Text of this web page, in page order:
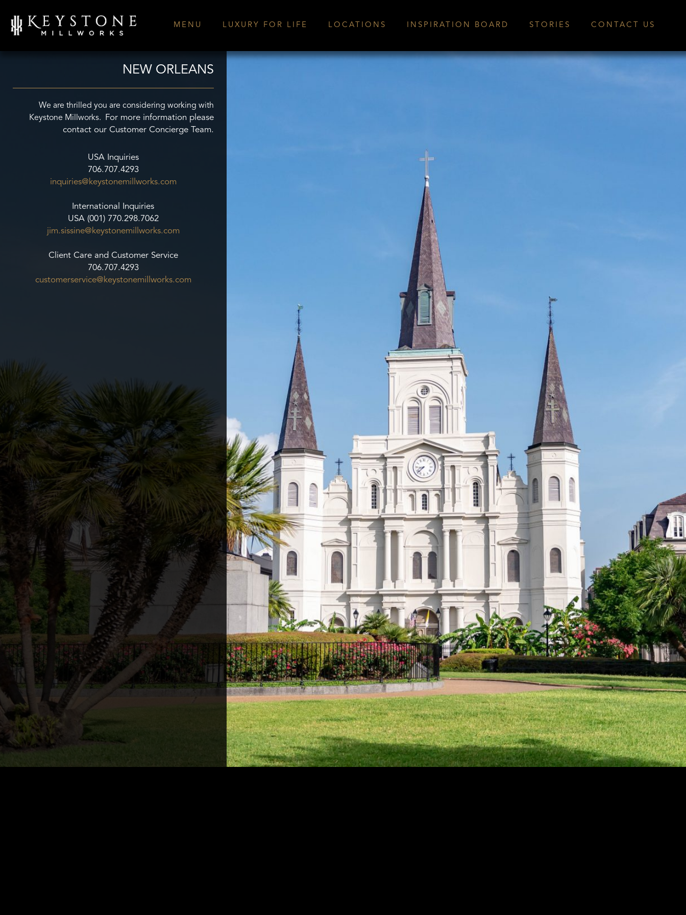
content
MENU LUXURY FOR LIFE LOCATIONS INSPIRATION BOARD STORIES CONTACT US
NEW ORLEANS
We are thrilled you are considering working with
Keystone Millworks.
For more information please
contact our Customer Concierge Team.
USA Inquiries
706.707.4293
inquiries@keystonemillworks.com
International Inquiries
USA (001) 770.298.7062
jim.sissine@keystonemillworks.com
Client Care and Customer Service
706.707.4293
customerservice@keystonemillworks.com